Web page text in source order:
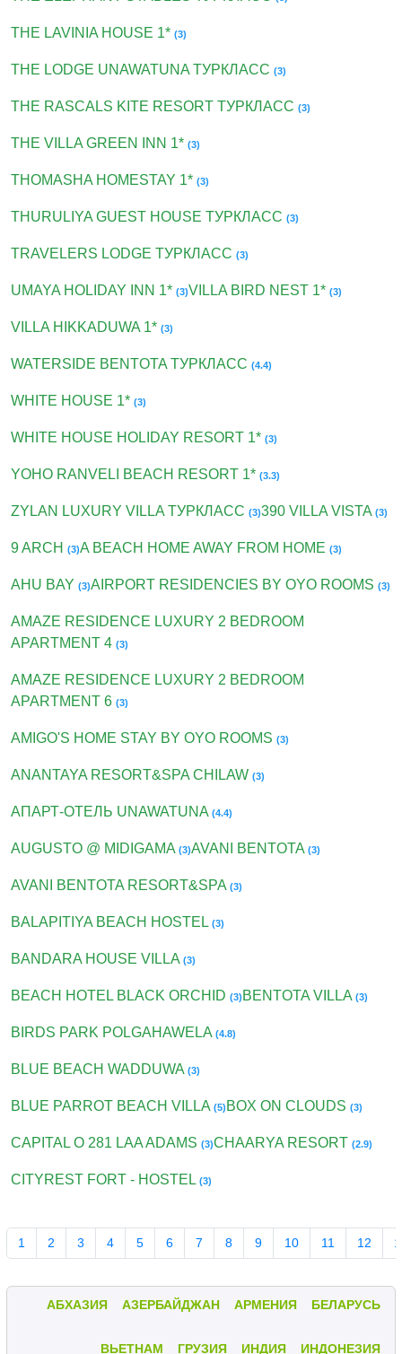
THE LAVINIA HOUSE 1*(3)
THE LODGE UNAWATUNA ТУРКЛАСС(3)
THE RASCALS KITE RESORT ТУРКЛАСС(3)
THE VILLA GREEN INN 1*(3)
THOMASHA HOMESTAY 1*(3)
THURULIYA GUEST HOUSE ТУРКЛАСС(3)
TRAVELERS LODGE ТУРКЛАСС(3)
UMAYA HOLIDAY INN 1*(3)VILLA BIRD NEST 1*(3)
VILLA HIKKADUWA 1*(3)
WATERSIDE BENTOTA ТУРКЛАСС(4.4)
WHITE HOUSE 1*(3)
WHITE HOUSE HOLIDAY RESORT 1*(3)
YOHO RANVELI BEACH RESORT 1*(3.3)
ZYLAN LUXURY VILLA ТУРКЛАСС(3)390 VILLA VISTA(3)
9 ARCH(3)A BEACH HOME AWAY FROM HOME(3)
AHU BAY(3)AIRPORT RESIDENCIES BY OYO ROOMS(3)
AMAZE RESIDENCE LUXURY 2 BEDROOM
APARTMENT 4(3)
AMAZE RESIDENCE LUXURY 2 BEDROOM
APARTMENT 6(3)
AMIGO'S HOME STAY BY OYO ROOMS(3)
ANANTAYA RESORT&SPA CHILAW(3)
АПАРТ-ОТЕЛЬ UNAWATUNA(4.4)
AUGUSTO @ MIDIGAMA(3)AVANI BENTOTA(3)
AVANI BENTOTA RESORT&SPA(3)
BALAPITIYA BEACH HOSTEL(3)
BANDARA HOUSE VILLA(3)
BEACH HOTEL BLACK ORCHID(3) BENTOTA VILLA(3)
BIRDS PARK POLGAHAWELA(4.8)
BLUE BEACH WADDUWA(3)
BLUE PARROT BEACH VILLA(5) BOX ON CLOUDS(3)
CAPITAL O 281 LAA ADAMS(3)CHAARYA RESORT(2.9)
CITYREST FORT - HOSTEL(3)
1 2 3 4 5 6 7 8 9 10 11 12
АБХАЗИЯ АЗЕРБАЙДЖАН АРМЕНИЯ БЕЛАРУСЬ
ВЬЕТНАМ ГРУЗИЯ ИНДИЯ ИНДОНЕЗИЯ